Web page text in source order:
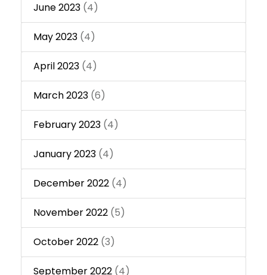
June 2023 (4)
May 2023 (4)
April 2023 (4)
March 2023 (6)
February 2023 (4)
January 2023 (4)
December 2022 (4)
November 2022 (5)
October 2022 (3)
September 2022 (4)